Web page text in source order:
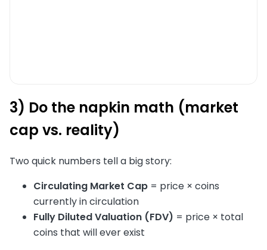
3) Do the napkin math (market
cap vs. reality)
Two quick numbers tell a big story:
Circulating Market Cap = price × coins
currently in circulation
Fully Diluted Valuation (FDV) = price × total
coins that will ever exist